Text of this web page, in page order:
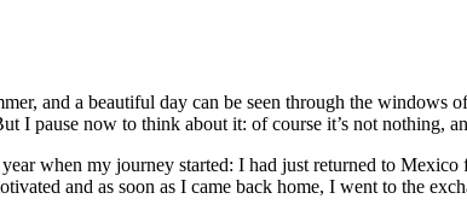
and a beautiful day can be seen through the windows
I pause now to think about it: of course it’s not nothing,
when my journey started: I had just returned to
and as soon as I came back home, I went to the